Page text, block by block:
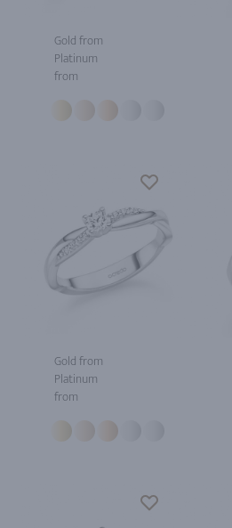
Gold from
Platinum
from
Gold from
Platinum
from